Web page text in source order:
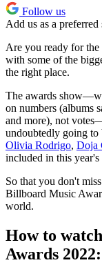
Follow us
Add us as a
Are you ready for
with some of the
the right place.
The awards
on numbers (albums
and more), not
undoubtedly going to
Olivia Rodrigo, Doja
included in this year's
So that you don't
Billboard Music
world.
How to
Awards 2022: